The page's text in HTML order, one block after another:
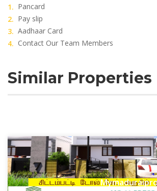
Pancard
Pay slip
Aadhaar Card
Contact Our Team Members
Similar Properties